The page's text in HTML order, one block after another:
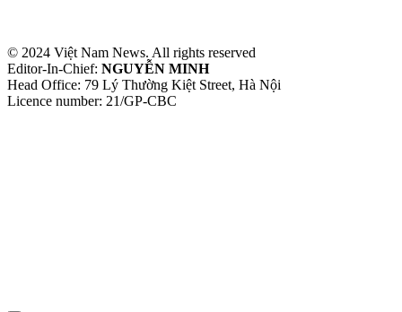
© 2024 Việt Nam News. All rights reserved
Editor-In-Chief: NGUYỄN MINH
Head Office: 79 Lý Thường Kiệt Street, Hà Nội
Licence number: 21/GP-CBC